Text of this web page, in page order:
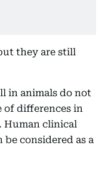
they are still
in animals do not
of differences in
Human clinical
be considered as a